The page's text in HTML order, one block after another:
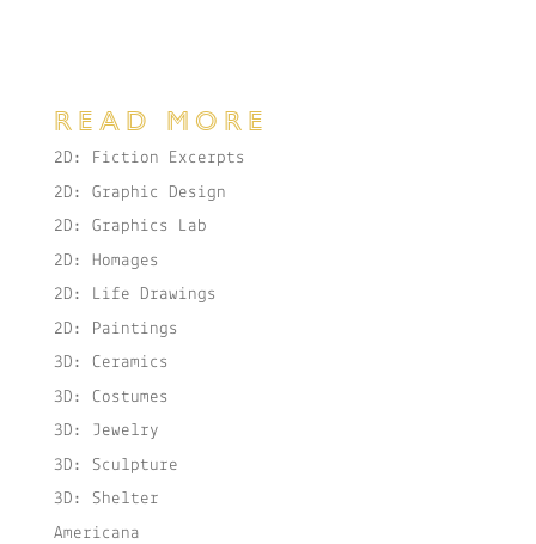
READ MORE
2D: Fiction Excerpts
2D: Graphic Design
2D: Graphics Lab
2D: Homages
2D: Life Drawings
2D: Paintings
3D: Ceramics
3D: Costumes
3D: Jewelry
3D: Sculpture
3D: Shelter
Americana